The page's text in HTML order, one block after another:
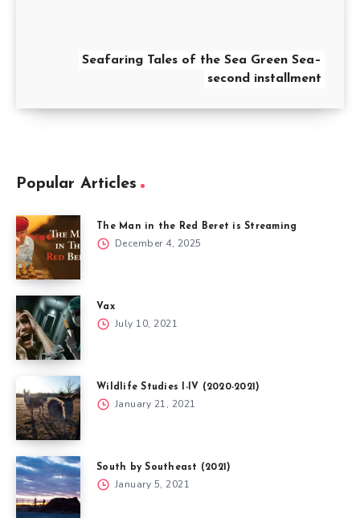
Seafaring Tales of the Sea Green Sea–
second installment
Popular Articles
The Man in the Red Beret is Streaming
December 4, 2025
Vax
July 10, 2021
Wildlife Studies I-IV (2020-2021)
January 21, 2021
South by Southeast (2021)
January 5, 2021